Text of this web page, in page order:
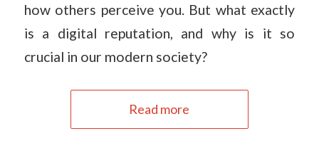
how others perceive you. But what exactly
is a digital reputation, and why is it so
crucial in our modern society?
Read more